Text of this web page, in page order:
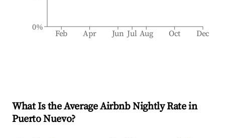
Feb Apr Jun Jul Aug Oct Dec
0%
What Is the Average Airbnb Nightly Rate in
Puerto Nuevo?